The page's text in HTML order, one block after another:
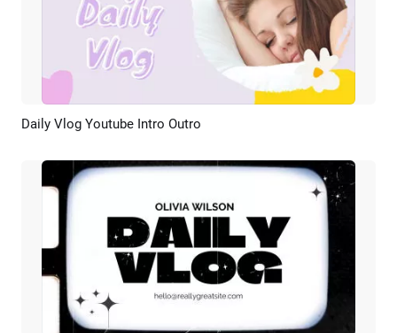
Preview
Daily Vlog Youtube Intro Outro